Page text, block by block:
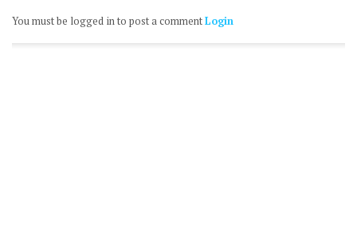
You must be logged in to post a commentLogin